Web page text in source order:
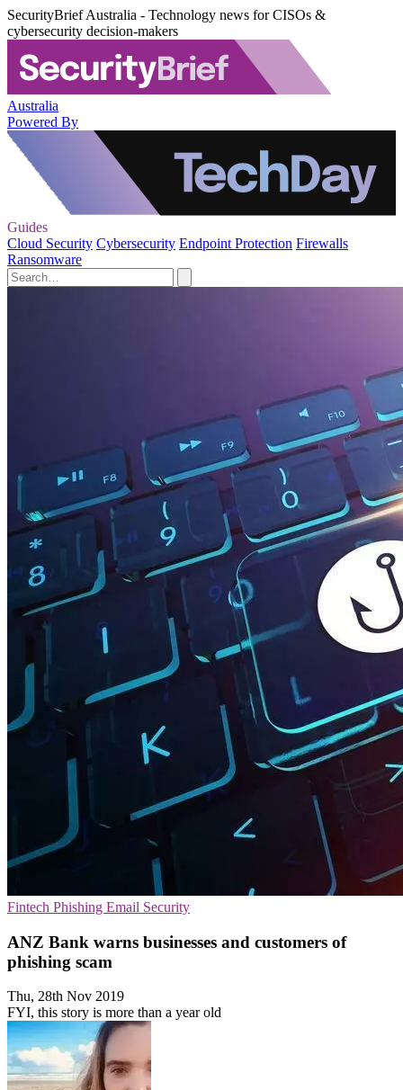
SecurityBrief Australia - Technology news for CISOs &
cybersecurity decision-makers
Australia
Powered By
Guides
Cloud Security Cybersecurity Endpoint Protection Firewalls
Ransomware
Fintech Phishing Email Security
ANZ Bank warns businesses and customers of
phishing scam
Thu, 28th Nov 2019
FYI, this story is more than a year old